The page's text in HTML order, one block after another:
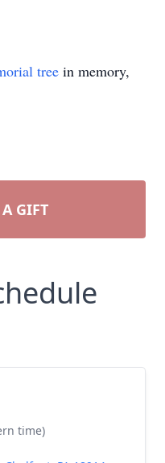
tree in memory,
GIFT
time)